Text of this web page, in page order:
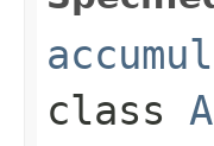
class